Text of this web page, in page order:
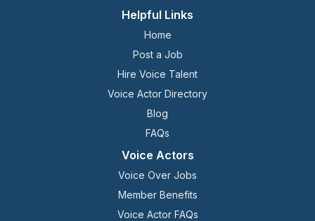
Helpful Links
Home
Post a Job
Hire Voice Talent
Voice Actor Directory
Blog
FAQs
Voice Actors
Voice Over Jobs
Member Benefits
Voice Actor FAQs